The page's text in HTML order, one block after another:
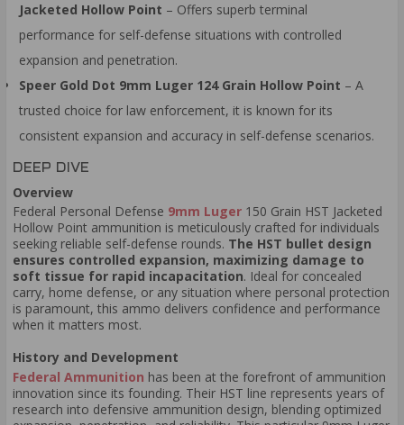
Jacketed Hollow Point – Offers superb terminal
performance for self-defense situations with controlled
expansion and penetration.
Speer Gold Dot 9mm Luger 124 Grain Hollow Point – A
trusted choice for law enforcement, it is known for its
consistent expansion and accuracy in self-defense scenarios.
DEEP DIVE
Overview
Federal Personal Defense 9mm Luger 150 Grain HST Jacketed
Hollow Point ammunition is meticulously crafted for individuals
seeking reliable self-defense rounds. The HST bullet design
ensures controlled expansion, maximizing damage to
soft tissue for rapid incapacitation. Ideal for concealed
carry, home defense, or any situation where personal protection
is paramount, this ammo delivers confidence and performance
when it matters most.
History and Development
Federal Ammunition has been at the forefront of ammunition
innovation since its founding. Their HST line represents years of
research into defensive ammunition design, blending optimized